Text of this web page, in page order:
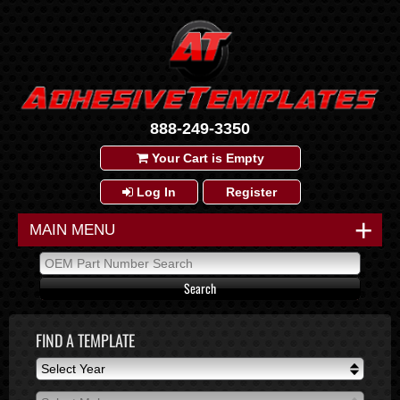
888-249-3350
Your Cart is Empty
Log In Register
+
MAIN MENU
FIND A TEMPLATE
Select Year
Select Year